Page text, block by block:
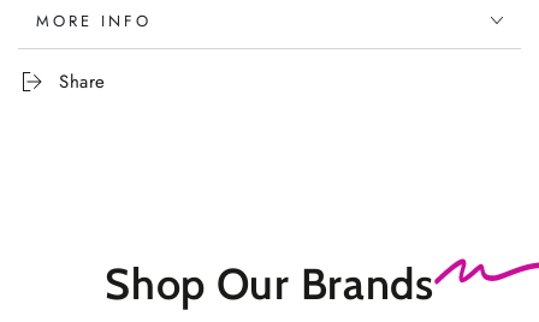
MORE INFO
Share
Shop Our Brands